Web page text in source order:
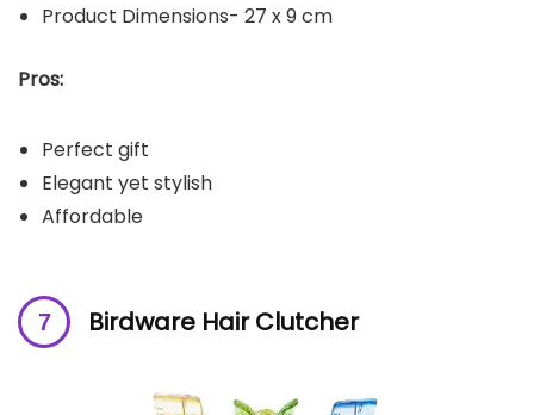
Product Dimensions- 27 x 9 cm
Pros:
Perfect gift
Elegant yet stylish
Affordable
Birdware Hair Clutcher